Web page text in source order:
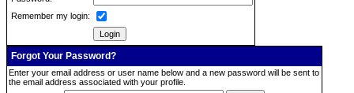
Remember my login:
Forgot Your Password?
Enter your email address or user name below and a new password will be sent to
the email address associated with your profile.